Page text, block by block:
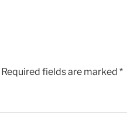
Required fields are marked *